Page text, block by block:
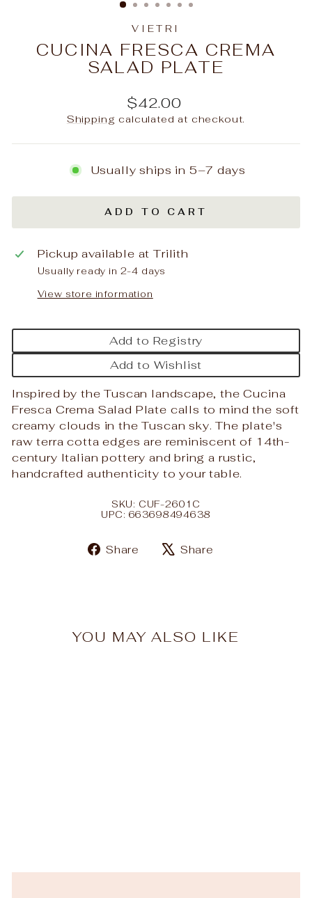
VIETRI
CUCINA FRESCA CREMA
SALAD PLATE
Regular
price
$42.00
Shipping calculated at checkout.
Usually ships in 5–7 days
ADD TO CART
Pickup available atTrilith
Usually ready in 2-4 days
View store information
Add to Registry
Add to Wishlist
Inspired by the Tuscan landscape, the Cucina
Fresca Crema Salad Plate calls to mind the soft
creamy clouds in the Tuscan sky. The plate's
raw terra cotta edges are reminiscent of 14th-
century Italian pottery and bring a rustic,
handcrafted authenticity to your table.
SKU: CUF-2601C
UPC: 663698494638
Share
ShareShare
YOU MAY ALSO LIKE